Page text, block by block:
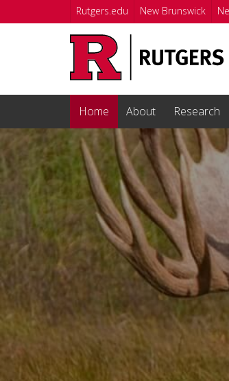
Skip to main content
Rutgers.edu New Brunswick
Home About Research
Homepage